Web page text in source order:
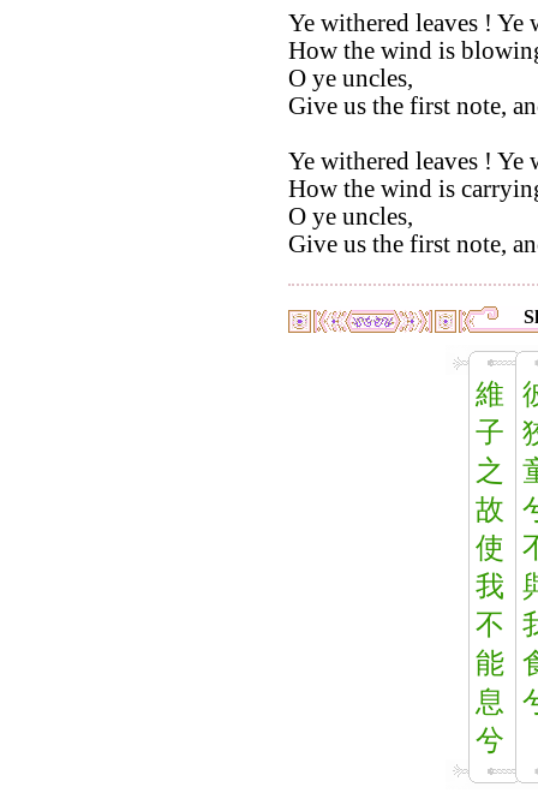
Ye withered leaves ! Ye
How the wind is
O ye uncles,
Give us the first note,
Ye withered leaves ! Ye
How the wind is
O ye uncles,
Give us the first note,
維
子
之
故
使
我
不
能
息
兮